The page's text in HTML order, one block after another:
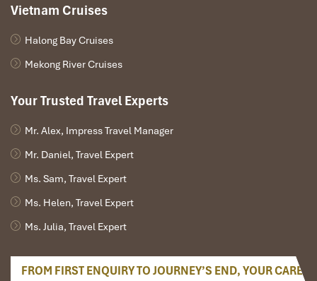
Fansipan (Source: www.booking)
Booking Information & Travel
Tips for Sapa Tours to Explore
Nam Than Village
Best Time to Visit for Sapa Tours to
Explore Nam Than Village
To enjoySapa tours to explore Nam Than village,
have a proper selection of the season:
September – November:
hillsides into a painter’s dreaminess. Trekking is ideal in a
cool fall environment.
Vietnam Cruises
Halong Bay Cruises
Mekong River Cruises
Your Trusted Travel Experts
Mr. Alex, Impress Travel Manager
Mr. Daniel, Travel Expert
Ms. Sam, Travel Expert
Ms. Helen, Travel Expert
Ms. Julia, Travel Expert
FROM FIRST ENQUIRY TO JOURNEY’S END, YOUR CARE